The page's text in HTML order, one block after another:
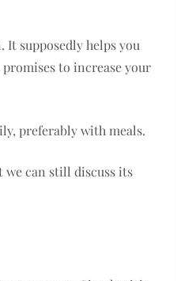
supposedly helps you
to increase your
preferably with meals.
we can still discuss its